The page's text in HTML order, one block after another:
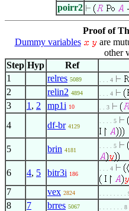
poirr2
Proof of
Dummy variables
are
other
Step Hyp Ref
1
relres 5089 . . . 4
2 relin2 4894 . . . 4
3 1 , 2 mp1i 10 . . 3
4 df-br 4129
. . . . 5
5 brin 4181
. . . . 5
6 4, 5 bitr3i 186
. . . 4
7 vex 2824 . . . . . . . .
8 7 brres 5067 . . . . . . . 8